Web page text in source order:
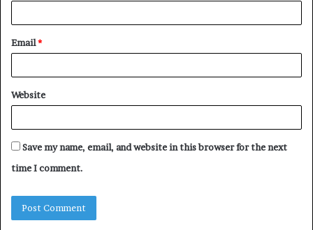
Email*
Website
Save my name, email, and website in this browser for the next
time I comment.